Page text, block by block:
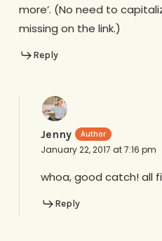
more’. (No need to
missing on the link.)
Reply
Jenny
January 22, 2017 at 7:16 pm
whoa, good catch! all
Reply